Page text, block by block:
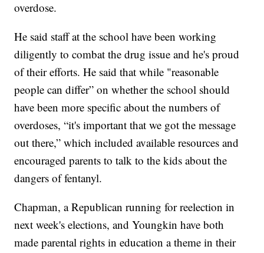
overdose.
He said staff at the school have been working
diligently to combat the drug issue and he's proud
of their efforts. He said that while "reasonable
people can differ” on whether the school should
have been more specific about the numbers of
overdoses, “it's important that we got the message
out there,” which included available resources and
encouraged parents to talk to the kids about the
dangers of fentanyl.
Chapman, a Republican running for reelection in
next week's elections, and Youngkin have both
made parental rights in education a theme in their